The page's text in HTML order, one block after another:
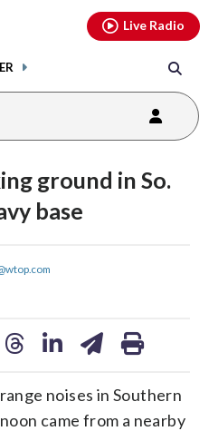
Live Radio
ground in So.
base
share
noises in Southern
came from a nearby
youtubethreads